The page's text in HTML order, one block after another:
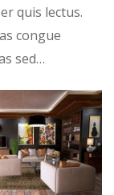
quis lectus.
congue
sed…